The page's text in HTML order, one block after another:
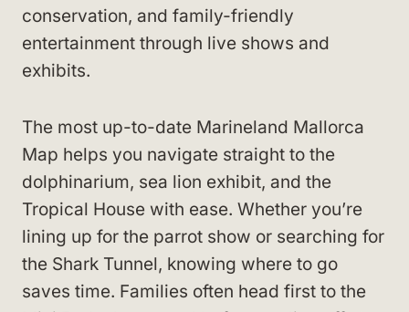
conservation, and family-friendly
entertainment through live shows and
exhibits.
The most up-to-date Marineland Mallorca
Map helps you navigate straight to the
dolphinarium, sea lion exhibit, and the
Tropical House with ease. Whether you’re
lining up for the parrot show or searching for
the Shark Tunnel, knowing where to go
saves time. Families often head first to the